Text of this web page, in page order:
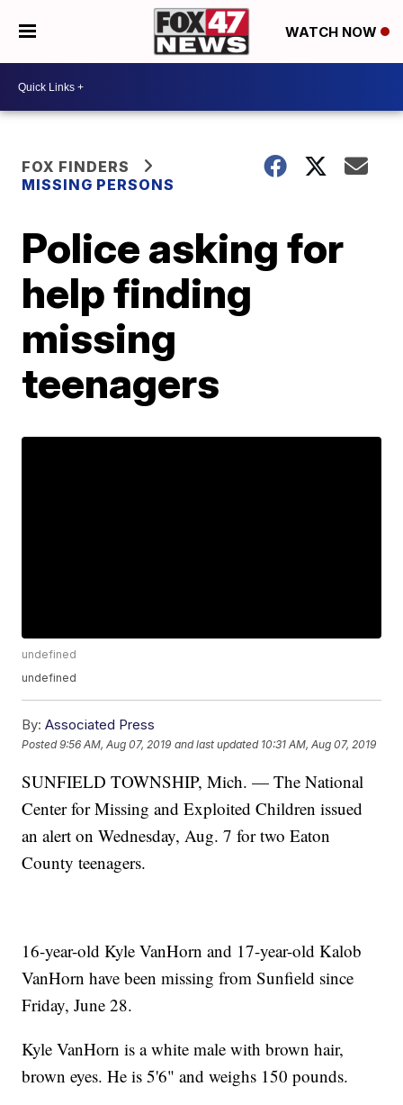
WATCH NOW
FOX FINDERS
MISSING PERSONS
Police asking for
help finding
missing
teenagers
undefined
undefined
By: Associated Press
Posted9:56 AM, Aug 07, 2019 and last updated 10:31 AM, Aug 07, 2019
SUNFIELD TOWNSHIP, Mich. — The National
Center for Missing and Exploited Children issued
an alert on Wednesday, Aug. 7 for two Eaton
County teenagers.
16-year-old Kyle VanHorn and 17-year-old Kalob
VanHorn have been missing from Sunfield since
Friday, June 28.
Kyle VanHorn is a white male with brown hair,
brown eyes. He is 5'6" and weighs 150 pounds.